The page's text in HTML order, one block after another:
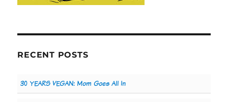
RECENT POSTS
30 YEARS VEGAN: Mom Goes All In